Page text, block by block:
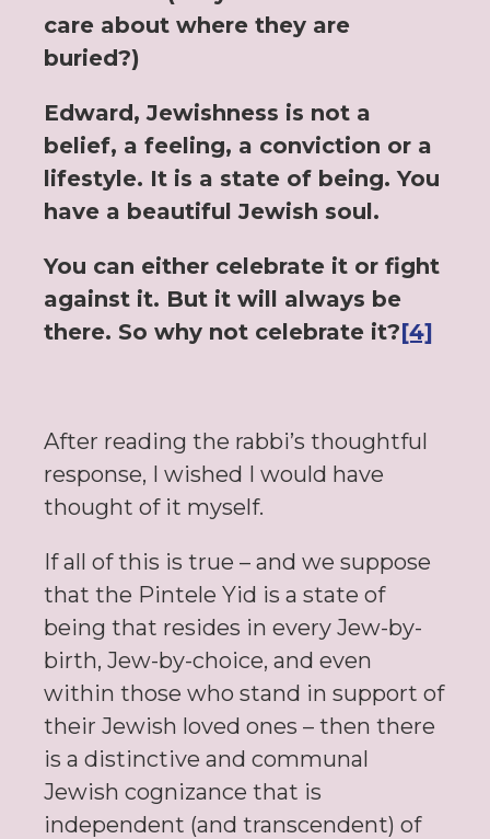
care about where they are
buried?)
Edward, Jewishness is not a
belief, a feeling, a conviction or a
lifestyle. It is a state of being. You
have a beautiful Jewish soul.
You can either celebrate it or fight
against it. But it will always be
there. So why not celebrate it?[4]
After reading the rabbi’s thoughtful
response, I wished I would have
thought of it myself.
If all of this is true – and we suppose
that the Pintele Yid is a state of
being that resides in every Jew-by-
birth, Jew-by-choice, and even
within those who stand in support of
their Jewish loved ones – then there
is a distinctive and communal
Jewish cognizance that is
independent (and transcendent) of